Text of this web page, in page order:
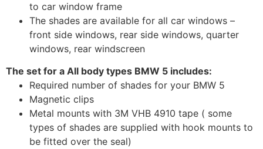
to car window frame
The shades are available for all car windows –
front side windows, rear side windows, quarter
windows, rear windscreen
The set for a All body types BMW 5 includes:
Required number of shades for your BMW 5
Magnetic clips
Metal mounts with 3M VHB 4910 tape ( some
types of shades are supplied with hook mounts to
be fitted over the seal)